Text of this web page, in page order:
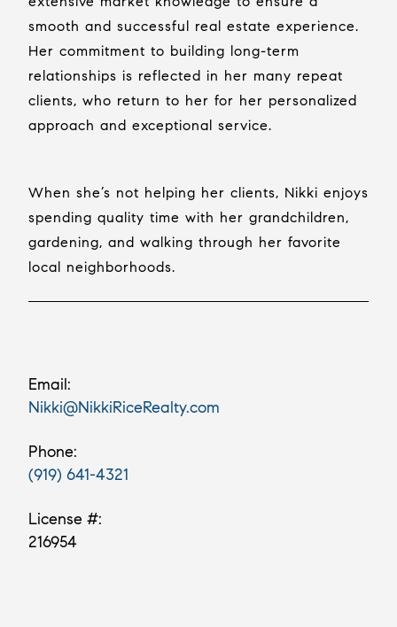
smooth and successful real estate experience.
Her commitment to building long-term
relationships is reflected in her many repeat
clients, who return to her for her personalized
approach and exceptional service.
When she’s not helping her clients, Nikki enjoys
spending quality time with her grandchildren,
gardening, and walking through her favorite
local neighborhoods.
Email:
Nikki@NikkiRiceRealty.com
Phone:
(919) 641-4321
License #:
216954